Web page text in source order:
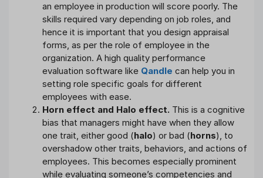
an employee in production will score poorly. The
skills required vary depending on job roles, and
hence it is important that you design appraisal
forms, as per the role of employee in the
organization. A high quality performance
evaluation software like Qandle can help you in
setting role specific goals for different
employees with ease.
Horn effect and Halo effect. This is a cognitive
bias that managers might have when they allow
one trait, either good (halo) or bad (horns), to
overshadow other traits, behaviors, and actions of
employees. This becomes especially prominent
while evaluating someone’s competencies and